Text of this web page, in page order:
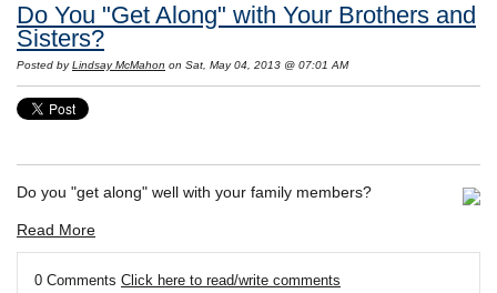
Do You "Get Along" with Your Brothers and
Sisters?
Posted byLindsay McMahon on Sat, May 04, 2013 @ 07:01 AM
Do you "get along" well with your family members?
Read More
0 Comments Click here to read/write comments